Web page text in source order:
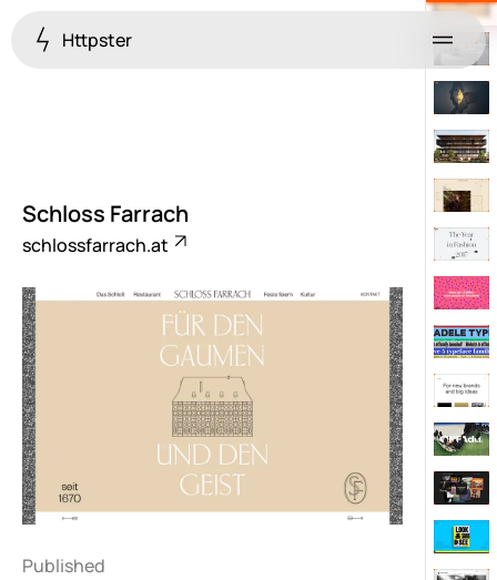
Httpster Menu
Schloss Farrach
schlossfarrach.at
Published